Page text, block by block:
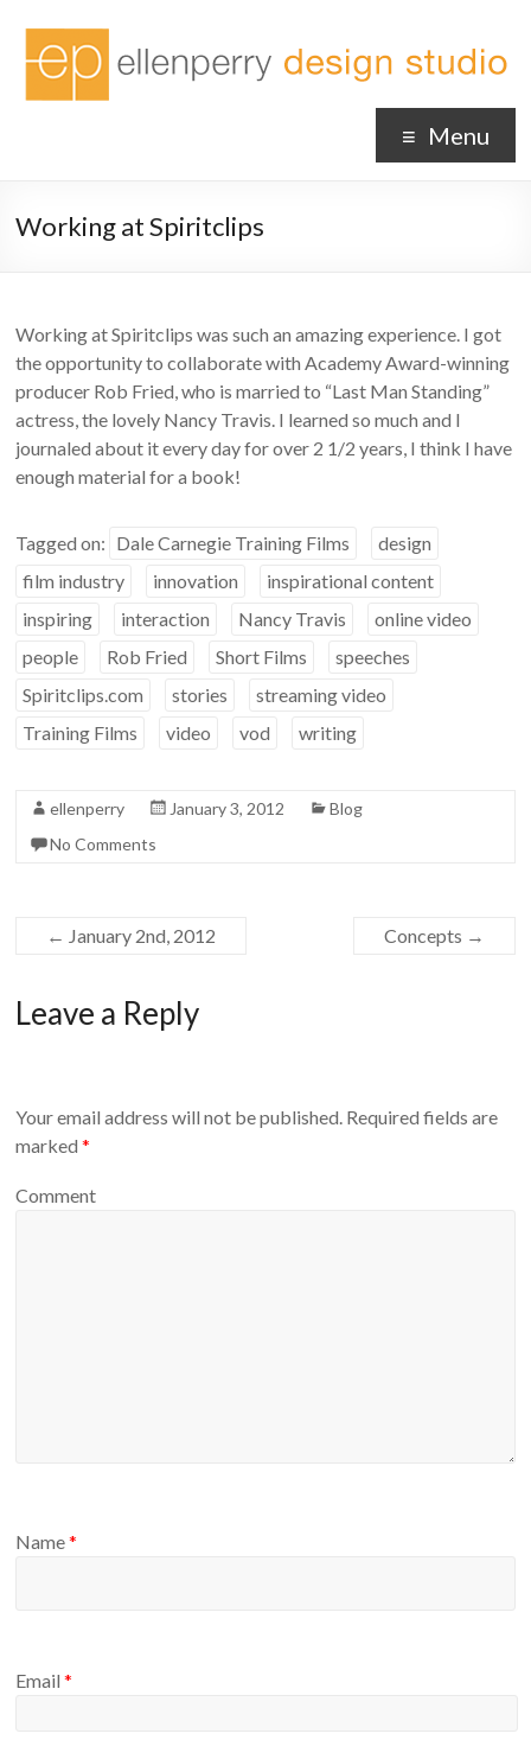
Menu
Working at Spiritclips
Working at Spiritclips was such an amazing experience. I got
the opportunity to collaborate with Academy Award-winning
producer Rob Fried, who is married to “Last Man Standing”
actress, the lovely Nancy Travis. I learned so much and I
journaled about it every day for over 2 1/2 years, I think I have
enough material for a book!
Tagged on: Dale Carnegie Training Films
design
film industry
innovation
inspirational content
inspiring
interaction Nancy Travis
online video
people
Rob Fried Short Films
speeches
Spiritclips.com
stories
streaming video
Training Films
video vod writing
ellenperry January 3, 2012
Blog
No Comments
← January 2nd, 2012 Concepts →
Leave a Reply
Your email address will not be published. Required fields are
marked*
Comment
Name*
Email*